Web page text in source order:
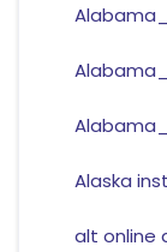
Alaska
alt online